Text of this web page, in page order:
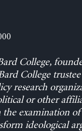
College,
College trustee
research
or other
examination
ideological